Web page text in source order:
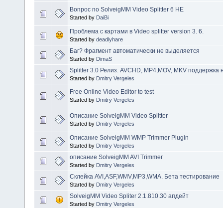
Вопрос по SolveigMM Video Splitter 6 HE
Started by DaiBi
Проблема с картами в Video splitter version 3. 6.
Started by deadlyhare
Баг? Фрагмент автоматически не выделяется
Started by DimaS
Splitter 3.0 Релиз. AVCHD, MP4,MOV, MKV поддержка
Started by Dmitry Vergeles
Free Online Video Editor to test
Started by Dmitry Vergeles
Описание SolveigMM Video Splitter
Started by Dmitry Vergeles
Описание SolveigMM WMP Trimmer Plugin
Started by Dmitry Vergeles
описание SolveigMM AVI Trimmer
Started by Dmitry Vergeles
Склейка AVI,ASF,WMV,MP3,WMA. Бета тестирование
Started by Dmitry Vergeles
SolveigMM Video Spliter 2.1.810.30 апдейт
Started by Dmitry Vergeles